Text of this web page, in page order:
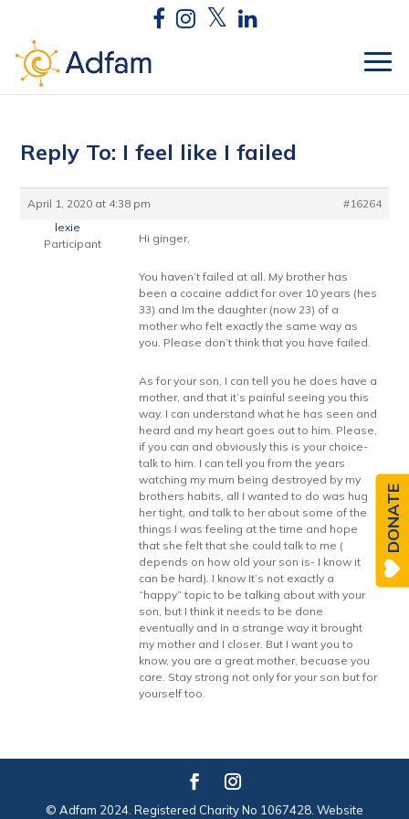
Reply To: I feel like I failed
April 1, 2020 at 4:38 pm
#16264
lexie
Participant
Hi ginger,
You haven’t failed at all. My brother has
been a cocaine addict for over 10 years (hes
33) and Im the daughter (now 23) of a
mother who felt exactly the same way as
you. Please don’t think that you have failed.
As for your son, I can tell you he does have a
mother, and that it’s painful seeing you this
way. I can understand what he has seen and
heard and my heart goes out to him. Please,
if you can and obviously this is your choice-
talk to him. I can tell you from the years
watching my mum being destroyed by my
brothers habits, all I wanted to do was hug
her tight, and talk to her about some of the
things I was feeling at the time and hope
that she felt that she could talk to me (
depends on how old your son is- I know it
can be hard). I know It’s not exactly a
“happy” topic to be talking about with your
son, but I think it needs to be done
eventually and in a strange way it brought
my mother and I closer. But I want you to
know, you are a great mother, becuase you
care. Stay strong not only for your son but for
yourself too.
© Adfam 2024. Registered Charity No 1067428. Website
DONATE